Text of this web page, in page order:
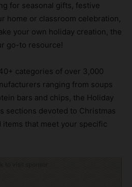
for seasonal gifts, festive
home or classroom celebration,
your own holiday creation, the
go-to resource!
categories of over 3,000
ranging from soups
bars and chips, the Holiday
sections devoted to Christmas
items that meet your specific